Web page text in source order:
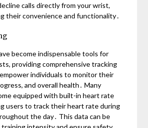
calls directly from your wrist,
their convenience and functionality․
become indispensable tools for
providing comprehensive tracking
individuals to monitor their
and overall health․ Many
equipped with built-in heart rate
users to track their heart rate during
the day․ This data can be